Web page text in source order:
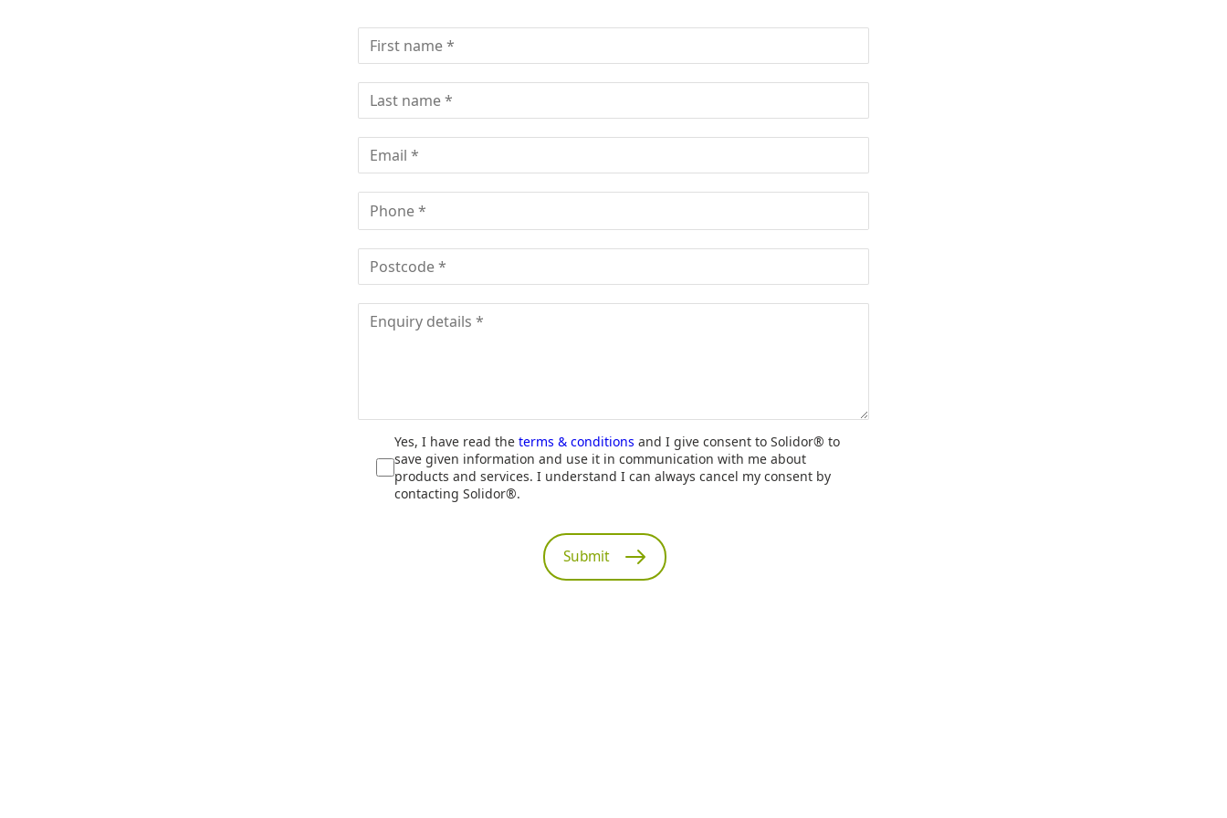
Yes, I have read the terms & conditions and I give consent to Solidor® to
save given information and use it in communication with me about
products and services. I understand I can always cancel my consent by
contacting Solidor®.
Submit